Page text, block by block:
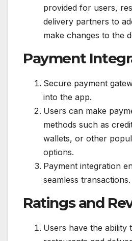
provided for users,
delivery partners to
make changes to the
Payment
Secure payment
into the app.
Users can make
methods such as
wallets, or other
options.
Payment integration
seamless transactions.
Ratings and
Users have the ability